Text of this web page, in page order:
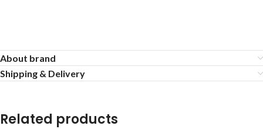
About brand
Shipping & Delivery
Related products